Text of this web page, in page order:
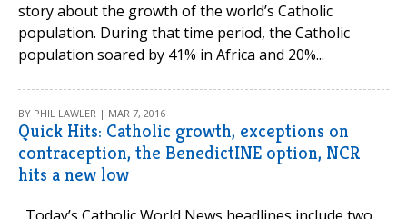
story about the growth of the world’s Catholic
population. During that time period, the Catholic
population soared by 41% in Africa and 20%...
BY PHIL LAWLER | MAR 7, 2016
Quick Hits: Catholic growth, exceptions on
contraception, the BenedictINE option, NCR
hits a new low